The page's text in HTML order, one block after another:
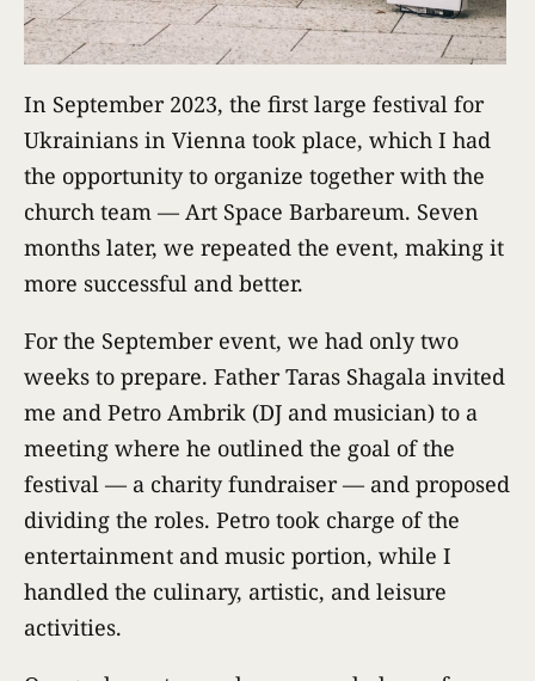
In September 2023, the first large festival for
Ukrainians in Vienna took place, which I had
the opportunity to organize together with the
church team — Art Space Barbareum. Seven
months later, we repeated the event, making it
more successful and better.
For the September event, we had only two
weeks to prepare. Father Taras Shagala invited
me and Petro Ambrik (DJ and musician) to a
meeting where he outlined the goal of the
festival — a charity fundraiser — and proposed
dividing the roles. Petro took charge of the
entertainment and music portion, while I
handled the culinary, artistic, and leisure
activities.